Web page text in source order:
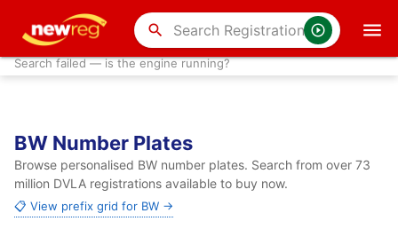
search
Search failed — is the engine running?
BW Number Plates
Browse personalised BW number plates. Search from over 73
million DVLA registrations available to buy now.
📋 View prefix grid for BW →